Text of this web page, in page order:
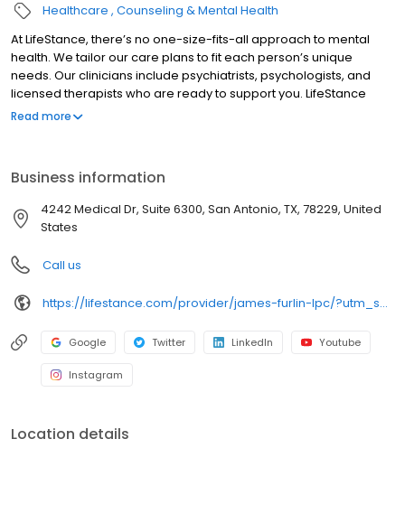
Healthcare Counseling & Mental Health
At LifeStance, there’s no one-size-fits-all approach to mental
health. We tailor our care plans to fit each person’s unique
needs. Our clinicians include psychiatrists, psychologists, and
licensed therapists who are ready to support you. LifeStance
offers both in-person and telehealth appointments, so you get
Read more
Business information
4242 Medical Dr, Suite 6300, San Antonio, TX, 78229, United
States
Call us
https://lifestance.com/provider/james-furlin-lpc/?utm_source=listing&utm_medium=organic&utm_campaign=providers
Google Twitter LinkedIn Youtube
Instagram
Location details